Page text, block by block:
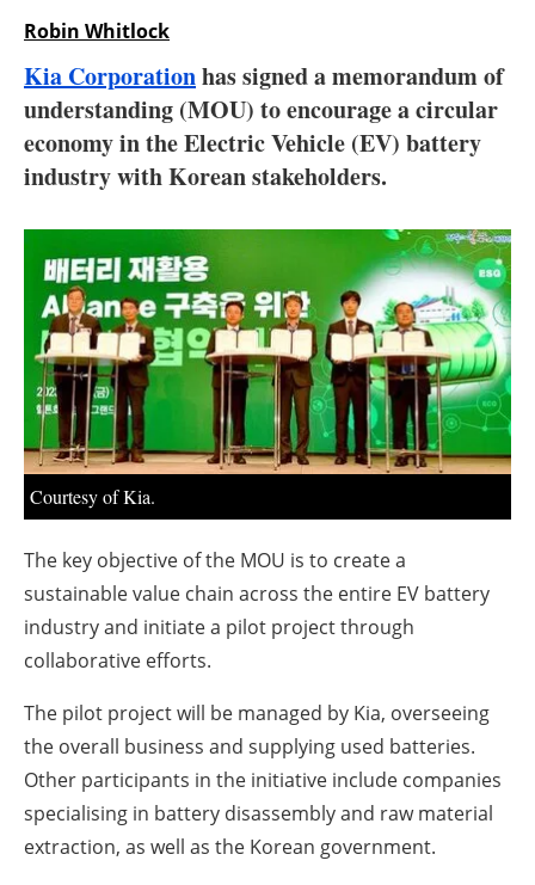
Interviews
Blogs
Jobs
About us
Newsletters
Robin Whitlock
Kia Corporationhas signed a memorandum of
understanding (MOU) to encourage a circular
economy in the Electric Vehicle (EV) battery
industry with Korean stakeholders.
Courtesy of Kia.
The key objective of the MOU is to create a
sustainable value chain across the entire EV battery
industry and initiate a pilot project through
collaborative efforts.
The pilot project will be managed by Kia, overseeing
the overall business and supplying used batteries.
Other participants in the initiative include companies
specialising in battery disassembly and raw material
extraction, as well as the Korean government.